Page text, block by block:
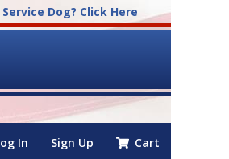
Dog? Click Here
In Sign Up Cart